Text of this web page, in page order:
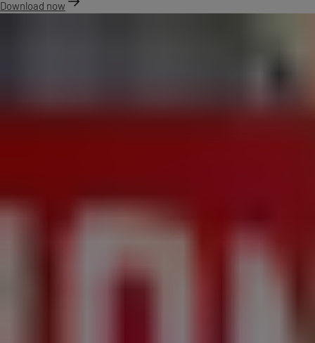
Download now